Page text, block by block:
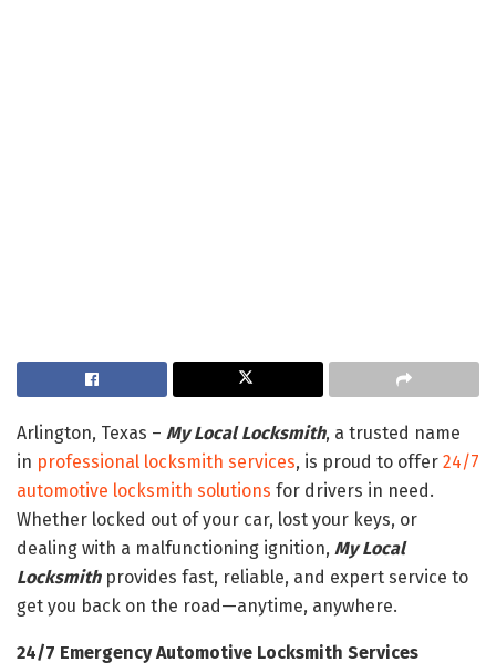
Arlington, Texas – My Local Locksmith, a trusted name
in professional locksmith services, is proud to offer 24/7
automotive locksmith solutions for drivers in need.
Whether locked out of your car, lost your keys, or
dealing with a malfunctioning ignition, My Local
Locksmithprovides fast, reliable, and expert service to
get you back on the road—anytime, anywhere.
24/7 Emergency Automotive Locksmith Services